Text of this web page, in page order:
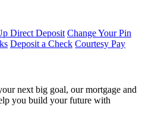
Direct Deposit Change Your Pin
Deposit a Check Courtesy Pay
next big goal, our mortgage and
you build your future with